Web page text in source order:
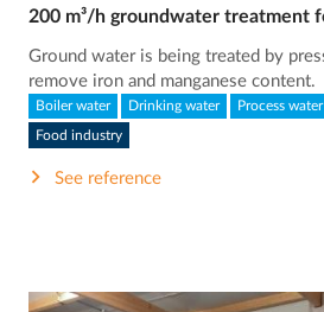
200 m³/h groundwater treatment
Ground water is being treated by
remove iron and manganese content.
Boiler water Drinking water Process water
Food industry
See reference